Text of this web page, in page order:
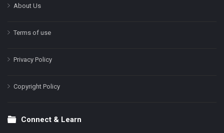
About Us
Terms of use
Privacy Policy
Copyright Policy
Connect & Learn